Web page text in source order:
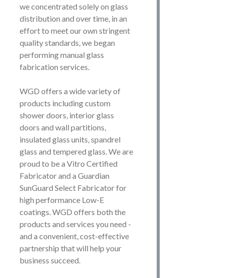
we concentrated solely on glass
distribution and over time, in an
effort to meet our own stringent
quality standards, we began
performing manual glass
fabrication services.
WGD offers a wide variety of
products including custom
shower doors, interior glass
doors and wall partitions,
insulated glass units, spandrel
glass and tempered glass. We are
proud to be a Vitro Certified
Fabricator and a Guardian
SunGuard Select Fabricator for
high performance Low-E
coatings. WGD offers both the
products and services you need -
and a convenient, cost-effective
partnership that will help your
business succeed.